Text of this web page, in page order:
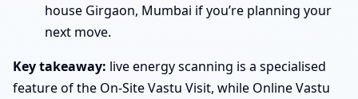
house Girgaon, Mumbai if you’re planning your
next move.
Key takeaway: live energy scanning is a specialised
feature of the On-Site Vastu Visit, while Online Vastu